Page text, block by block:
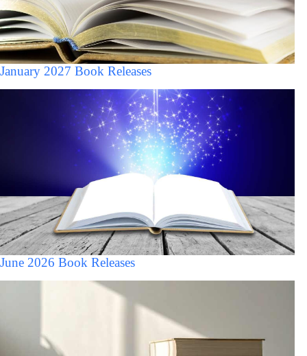
January 2027 Book Releases
June 2026 Book Releases